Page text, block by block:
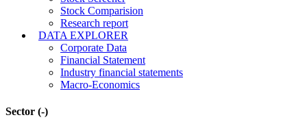
Stock Comparision
Research report
DATA EXPLORER
Corporate Data
Financial Statement
Industry financial statements
Macro-Economics
Sector (-)